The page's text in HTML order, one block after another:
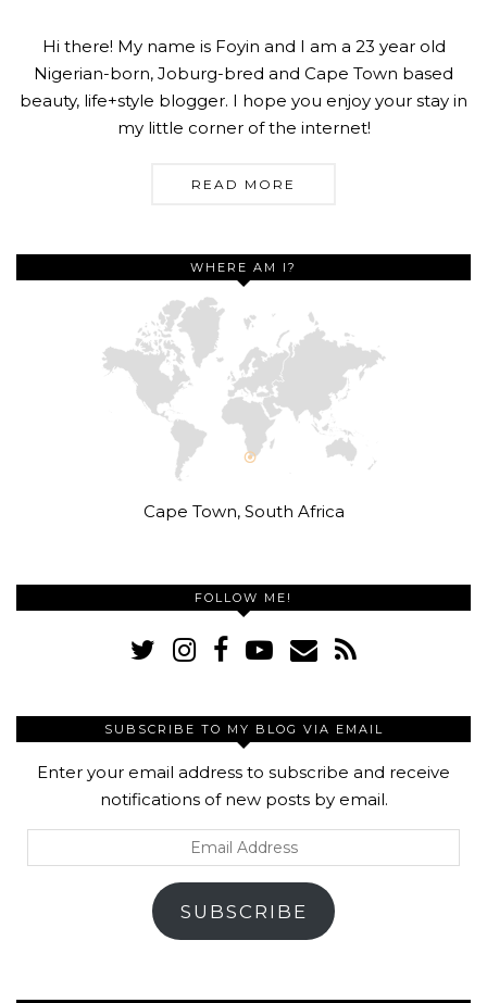
Hi there! My name is Foyin and I am a 23 year old
Nigerian-born, Joburg-bred and Cape Town based
beauty, life+style blogger. I hope you enjoy your stay in
my little corner of the internet!
READ MORE
WHERE AM I?
Cape Town, South Africa
FOLLOW ME!
SUBSCRIBE TO MY BLOG VIA EMAIL
Enter your email address to subscribe and receive
notifications of new posts by email.
Address
SUBSCRIBE